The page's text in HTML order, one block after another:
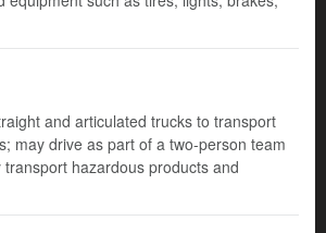
and articulated trucks to transport
may drive as part of a two-person team
hazardous products and